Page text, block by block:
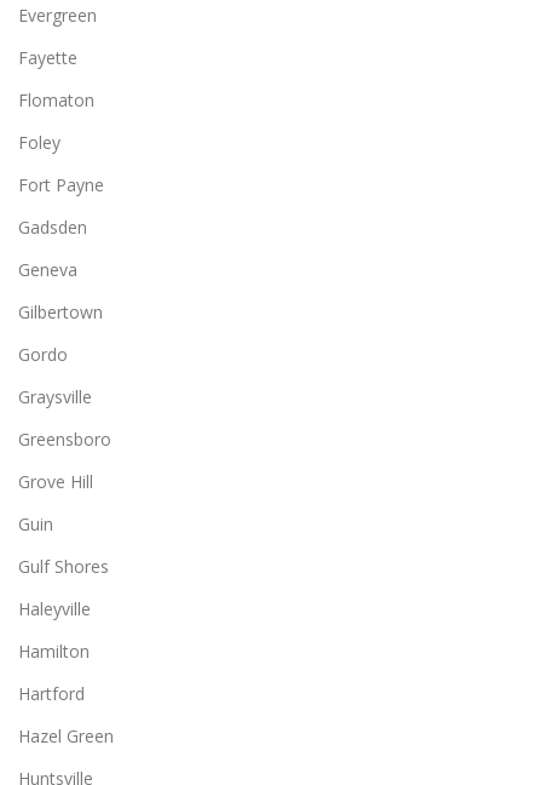
Evergreen
Fayette
Flomaton
Foley
Fort Payne
Gadsden
Geneva
Gilbertown
Gordo
Graysville
Greensboro
Grove Hill
Guin
Gulf Shores
Haleyville
Hamilton
Hartford
Hazel Green
Huntsville